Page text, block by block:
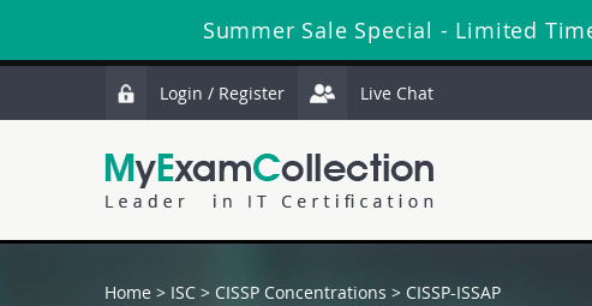
Summer Sale Special - Limited
Login / Register Live Chat
Home > ISC > CISSP Concentrations > CISSP-ISSAP